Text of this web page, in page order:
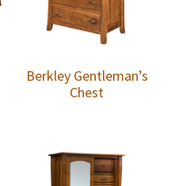
Berkley Gentleman’s
Chest